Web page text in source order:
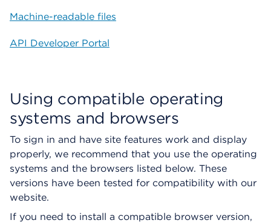
Machine-readable files
API Developer Portal
Using compatible operating
systems and browsers
To sign in and have site features work and display
properly, we recommend that you use the operating
systems and the browsers listed below. These
versions have been tested for compatibility with our
website.
If you need to install a compatible browser version,